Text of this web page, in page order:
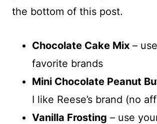
the bottom of this post.
Chocolate Cake Mix –
favorite brands
Mini Chocolate Peanut
I like Reese’s brand (no
Vanilla Frosting – use